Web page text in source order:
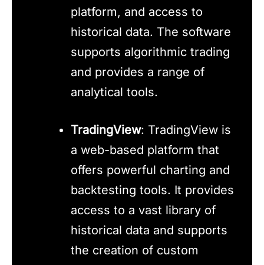
platform, and access to
historical data. The software
supports algorithmic trading
and provides a range of
analytical tools.
TradingView: TradingView is
a web-based platform that
offers powerful charting and
backtesting tools. It provides
access to a vast library of
historical data and supports
the creation of custom